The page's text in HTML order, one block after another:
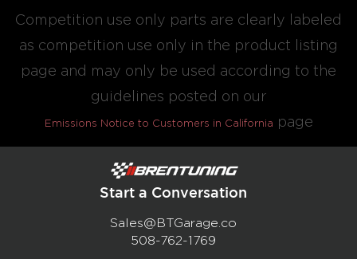
Competition use only parts are clearly labeled
as competition use only in the product listing
page and may only be used according to the
guidelines posted on our
Emissions Notice to Customers in California page
Start a Conversation
Sales@BTGarage.co
508-762-1769